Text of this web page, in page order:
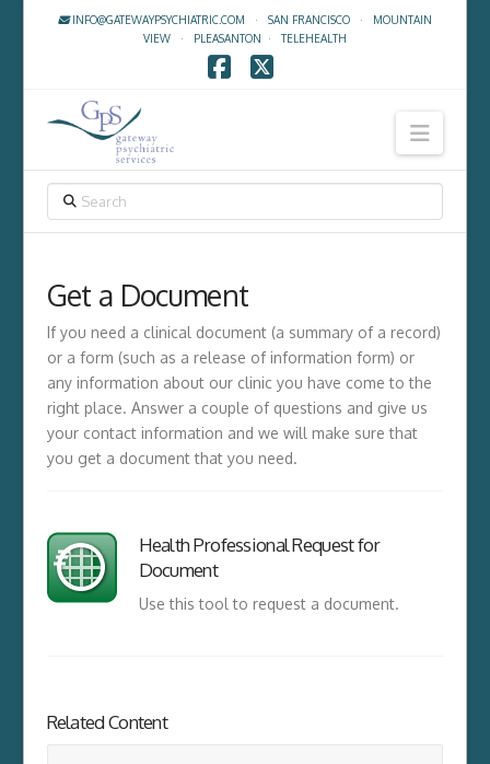
INFO@GATEWAYPSYCHIATRIC.COM · SAN FRANCISCO· MOUNTAIN
VIEW· PLEASANTON ·TELEHEALTH
Get a Document
If you need a clinical document (a summary of a record)
or a form (such as a release of information form) or
any information about our clinic you have come to the
right place. Answer a couple of questions and give us
your contact information and we will make sure that
you get a document that you need.
Health Professional Request for
Document
Use this tool to request a document.
Related Content